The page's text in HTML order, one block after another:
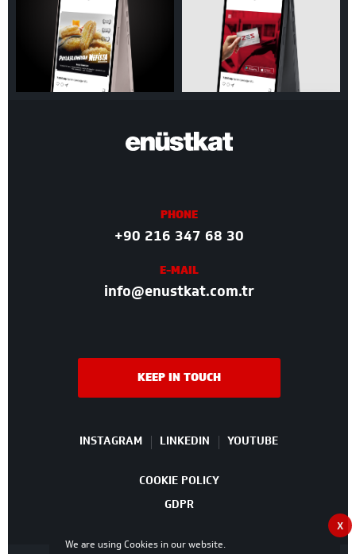
PHONE
+90 216 347 68 30
E-MAIL
info@enustkat.com.tr
KEEP IN TOUCH
INSTAGRAM LINKEDIN YOUTUBE
COOKIE POLICY
GDPR
X
We are using Cookies in our website.